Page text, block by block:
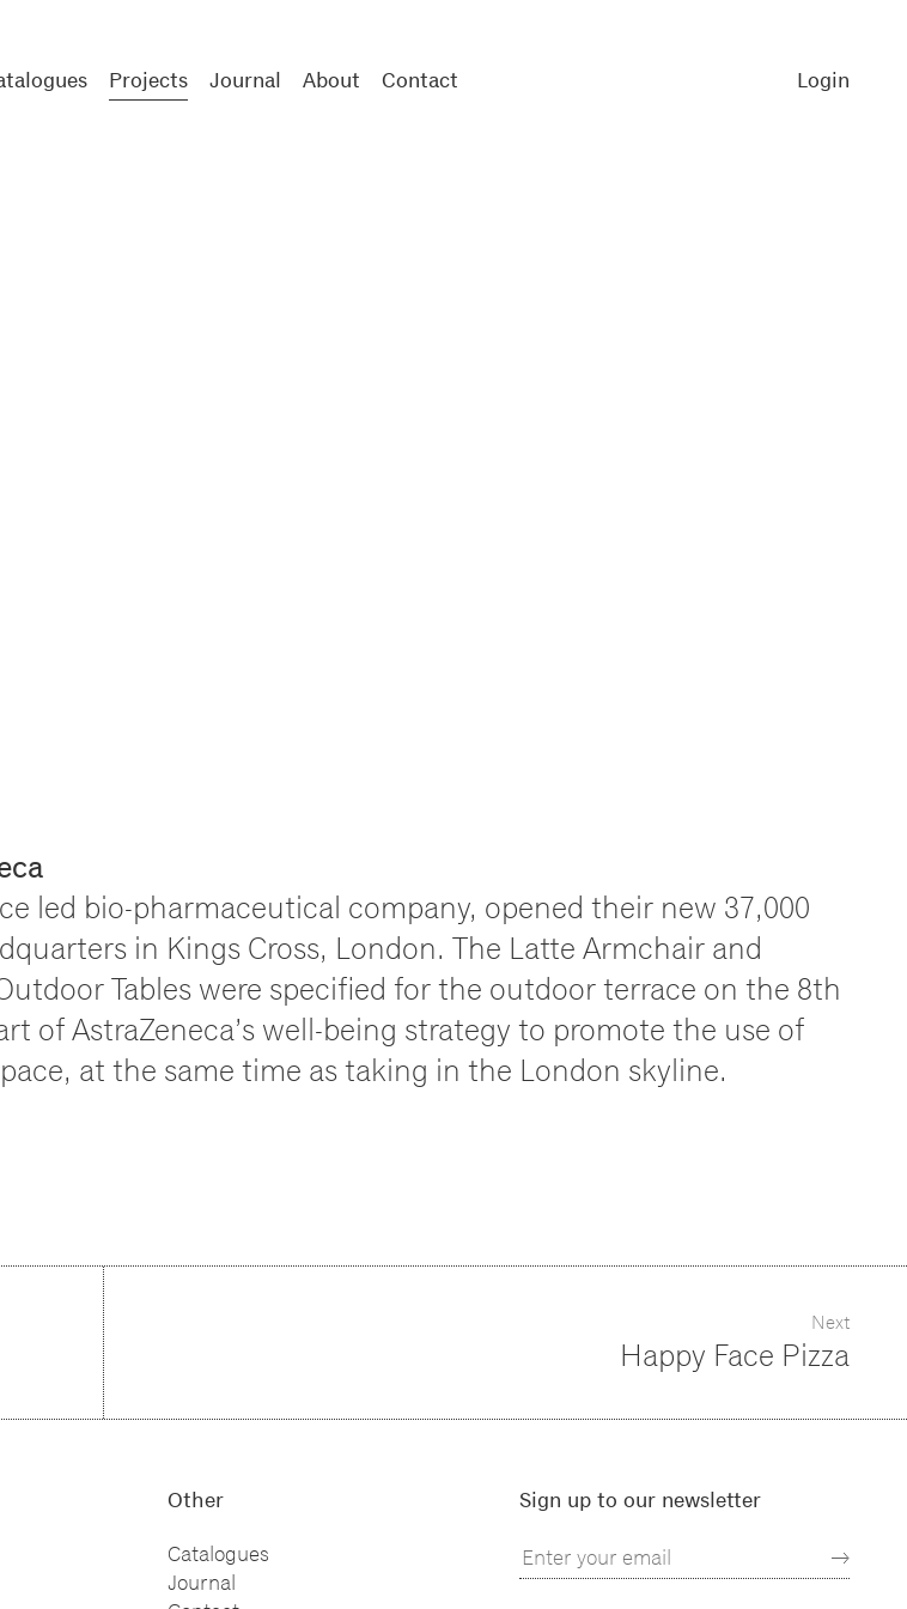
Projects Journal About Contact Login
led bio-pharmaceutical company, opened their new 37,000
in Kings Cross, London. The Latte Armchair and
Tables were specified for the outdoor terrace on the 8th
of AstraZeneca’s well-being strategy to promote the use of
at the same time as taking in the London skyline.
Next
Happy Face Pizza
Other
Catalogues
Journal
Sign up to our newsletter